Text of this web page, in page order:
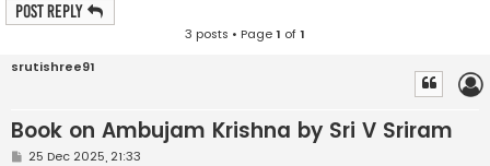
Post Reply
3 posts • Page1 of1
srutishree91
Book on Ambujam Krishna by Sri V Sriram
P25 Dec 2025, 21:33